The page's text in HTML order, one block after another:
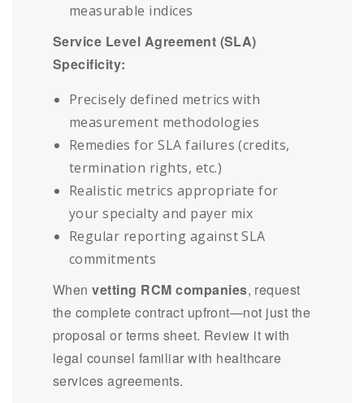
measurable indices
Service Level Agreement (SLA)
Specificity:
Precisely defined metrics with
measurement methodologies
Remedies for SLA failures (credits,
termination rights, etc.)
Realistic metrics appropriate for
your specialty and payer mix
Regular reporting against SLA
commitments
Whenvetting RCM companies, request
the complete contract upfront—not just the
proposal or terms sheet. Review it with
legal counsel familiar with healthcare
services agreements.